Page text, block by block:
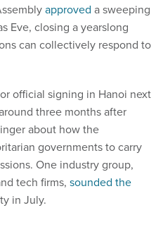
approved a sweeping
Eve, closing a yearslong
can collectively respond to
official signing in Hanoi next
three months after
about how the
governments to carry
One industry group,
tech firms, sounded the
in July.